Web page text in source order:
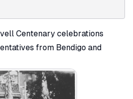
Centenary celebrations
from Bendigo and